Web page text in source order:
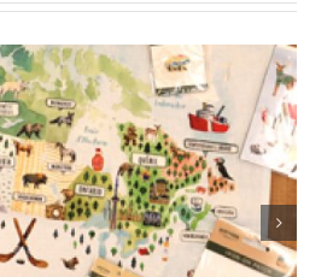
BC Day Closure